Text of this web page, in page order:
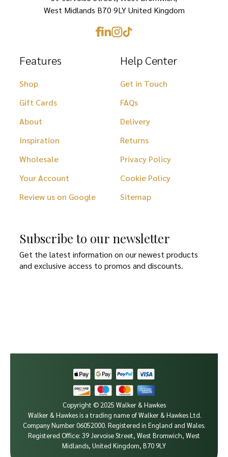
product
West Midlands B70 9LY United Kingdom
Features
Shop
Gift Cards
About
Inspiration
Wholesale
Your Account
Review us on Google
Help Center
Get in Touch
FAQs
Delivery
Returns
Privacy Policy
Cookie Policy
Sitemap
Subscribe to our newsletter
Get the latest information on our newest products
and exclusive access to promos and discounts.
Copyright © 2025 Walker & Hawkes
Walker & Hawkes is a trading name of Walker & Hawkes Ltd.
Company Number 06052000. Registered in England and Wales.
Registered Office: 39 Jervoise Street, West Bromwich, West
Midlands, United Kingdom, B70 9LY